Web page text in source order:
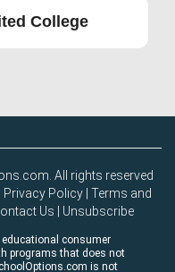
College
All rights reserved
Privacy Policy Terms and
Us Unsubscribe
consumer
programs that does not
is not